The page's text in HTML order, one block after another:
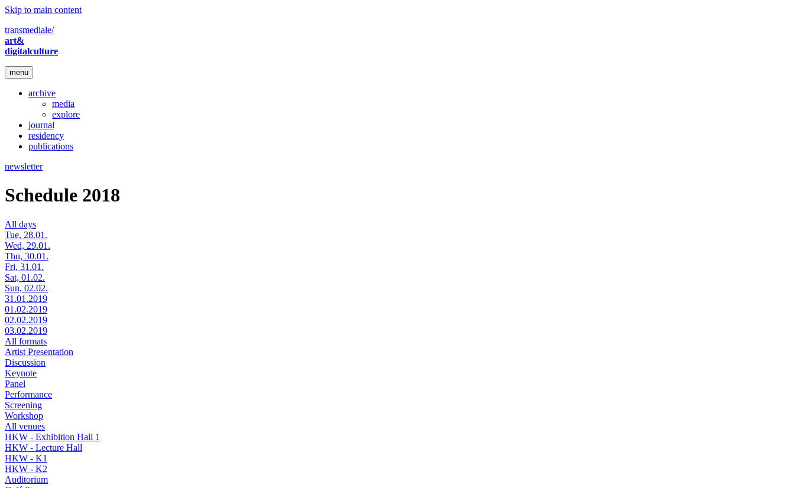
Skip to main content
transmediale/
art&
digitalculture
menu
archive
media
explore
journal
residency
publications
newsletter
Schedule 2018
All days
Tue, 28.01.
Wed, 29.01.
Thu, 30.01.
Fri, 31.01.
Sat, 01.02.
Sun, 02.02.
31.01.2019
01.02.2019
02.02.2019
03.02.2019
All formats
Artist Presentation
Discussion
Keynote
Panel
Performance
Screening
Workshop
All venues
HKW - Exhibition Hall 1
HKW - Lecture Hall
HKW - K1
HKW - K2
Auditorium